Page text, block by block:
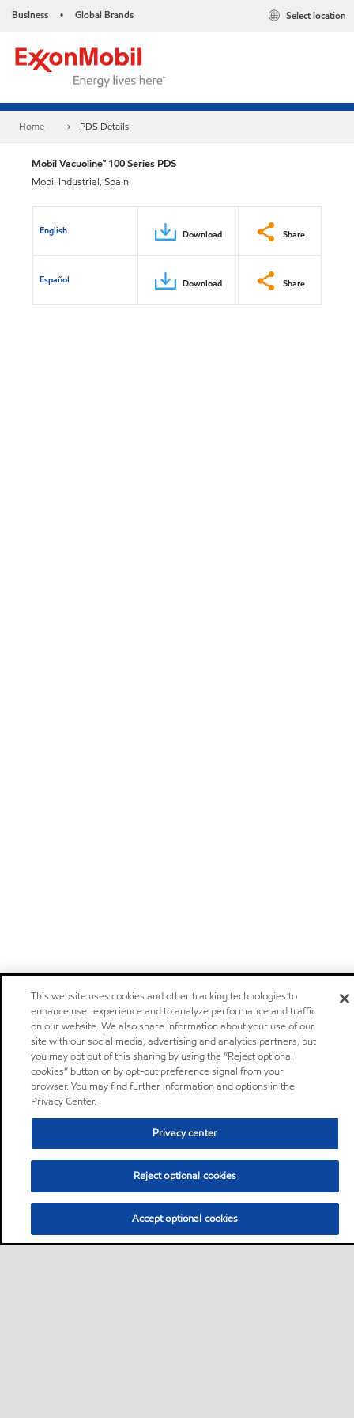
Business • Global Brands Select location
Home PDS Details
Mobil Vacuoline™ 100 Series PDS
Mobil Industrial, Spain
English Download Share
Español Download Share
This website uses cookies and other tracking technologies to
enhance user experience and to analyze performance and traffic
on our website. We also share information about your use of our
site with our social media, advertising and analytics partners, but
you may opt out of this sharing by using the “Reject optional
cookies” button or by opt-out preference signal from your
browser. You may find further information and options in the
Privacy Center.
Privacy center
Reject optional cookies
Accept optional cookies